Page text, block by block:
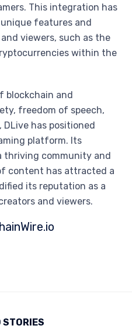
This integration has
features and
viewers, such as the
within the
blockchain and
freedom of speech,
has positioned
platform. Its
community and
content has attracted a
its reputation as a
and viewers.
STORIES